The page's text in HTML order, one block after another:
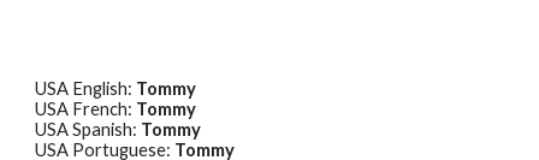
USA English: Tommy
USA French: Tommy
USA Spanish: Tommy
USA Portuguese: Tommy